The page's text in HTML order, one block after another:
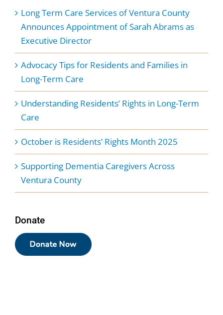
Long Term Care Services of Ventura County
Announces Appointment of Sarah Abrams as
Executive Director
Advocacy Tips for Residents and Families in
Long-Term Care
Understanding Residents’ Rights in Long-Term
Care
October is Residents’ Rights Month 2025
Supporting Dementia Caregivers Across
Ventura County
Donate